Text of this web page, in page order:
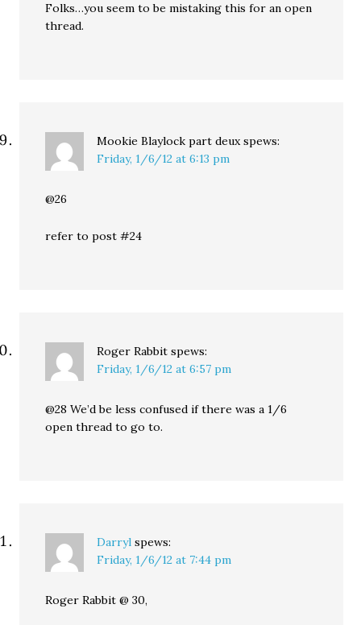
Folks…you seem to be mistaking this for an open
thread.
Mookie Blaylock part deux spews:
Friday, 1/6/12 at 6:13 pm
@26
refer to post #24
Roger Rabbit spews:
Friday, 1/6/12 at 6:57 pm
@28 We’d be less confused if there was a 1/6
open thread to go to.
Darryl spews:
Friday, 1/6/12 at 7:44 pm
Roger Rabbit @ 30,